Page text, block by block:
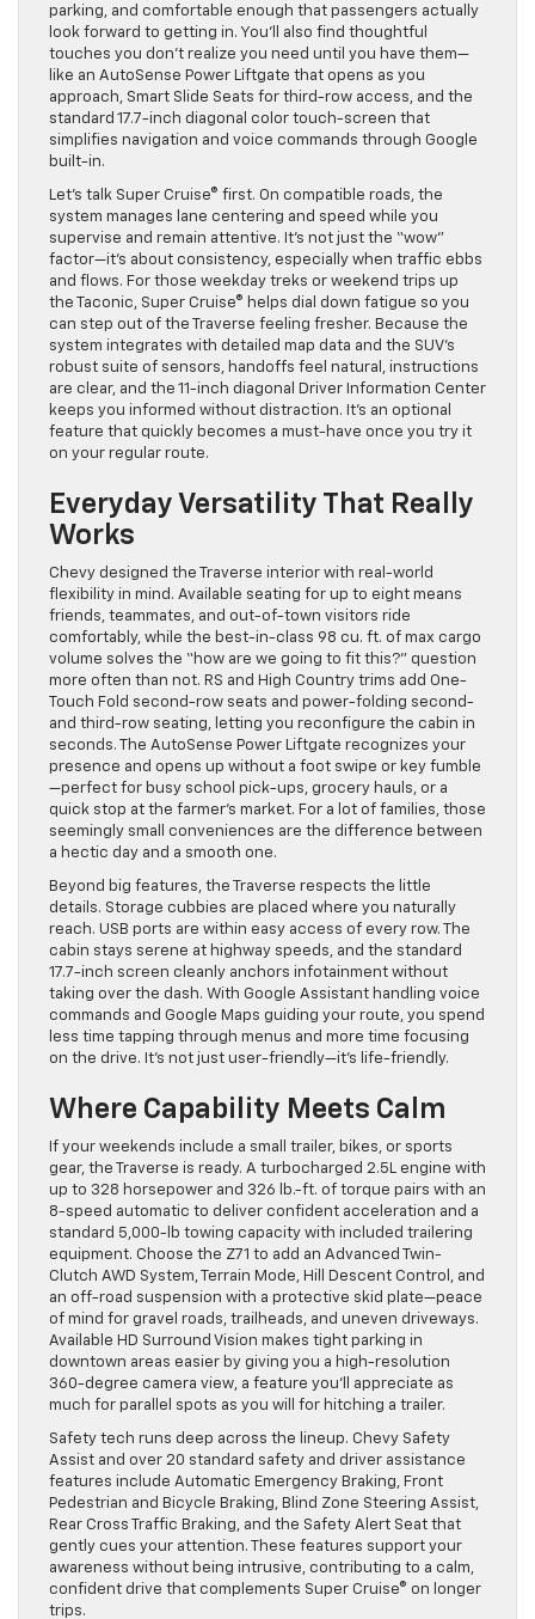
parking, and comfortable enough that passengers actually
look forward to getting in. You’ll also find thoughtful
touches you don’t realize you need until you have them—
like an AutoSense Power Liftgate that opens as you
approach, Smart Slide Seats for third-row access, and the
standard 17.7-inch diagonal color touch-screen that
simplifies navigation and voice commands through Google
built-in.
Let’s talk Super Cruise® first. On compatible roads, the
system manages lane centering and speed while you
supervise and remain attentive. It’s not just the “wow”
factor—it’s about consistency, especially when traffic ebbs
and flows. For those weekday treks or weekend trips up
the Taconic, Super Cruise® helps dial down fatigue so you
can step out of the Traverse feeling fresher. Because the
system integrates with detailed map data and the SUV’s
robust suite of sensors, handoffs feel natural, instructions
are clear, and the 11-inch diagonal Driver Information Center
keeps you informed without distraction. It’s an optional
feature that quickly becomes a must-have once you try it
on your regular route.
Everyday Versatility That Really
Works
Chevy designed the Traverse interior with real-world
flexibility in mind. Available seating for up to eight means
friends, teammates, and out-of-town visitors ride
comfortably, while the best-in-class 98 cu. ft. of max cargo
volume solves the “how are we going to fit this?” question
more often than not. RS and High Country trims add One-
Touch Fold second-row seats and power-folding second-
and third-row seating, letting you reconfigure the cabin in
seconds. The AutoSense Power Liftgate recognizes your
presence and opens up without a foot swipe or key fumble
—perfect for busy school pick-ups, grocery hauls, or a
quick stop at the farmer’s market. For a lot of families, those
seemingly small conveniences are the difference between
a hectic day and a smooth one.
Beyond big features, the Traverse respects the little
details. Storage cubbies are placed where you naturally
reach. USB ports are within easy access of every row. The
cabin stays serene at highway speeds, and the standard
17.7-inch screen cleanly anchors infotainment without
taking over the dash. With Google Assistant handling voice
commands and Google Maps guiding your route, you spend
less time tapping through menus and more time focusing
on the drive. It’s not just user-friendly—it’s life-friendly.
Where Capability Meets Calm
If your weekends include a small trailer, bikes, or sports
gear, the Traverse is ready. A turbocharged 2.5L engine with
up to 328 horsepower and 326 lb.-ft. of torque pairs with an
8-speed automatic to deliver confident acceleration and a
standard 5,000-lb towing capacity with included trailering
equipment. Choose the Z71 to add an Advanced Twin-
Clutch AWD System, Terrain Mode, Hill Descent Control, and
an off-road suspension with a protective skid plate—peace
of mind for gravel roads, trailheads, and uneven driveways.
Available HD Surround Vision makes tight parking in
downtown areas easier by giving you a high-resolution
360-degree camera view, a feature you’ll appreciate as
much for parallel spots as you will for hitching a trailer.
Safety tech runs deep across the lineup. Chevy Safety
Assist and over 20 standard safety and driver assistance
features include Automatic Emergency Braking, Front
Pedestrian and Bicycle Braking, Blind Zone Steering Assist,
Rear Cross Traffic Braking, and the Safety Alert Seat that
gently cues your attention. These features support your
awareness without being intrusive, contributing to a calm,
confident drive that complements Super Cruise® on longer
trips.